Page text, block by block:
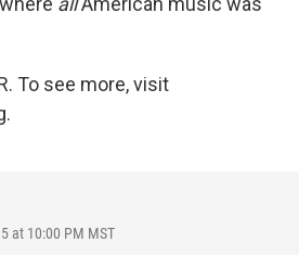
To see more, visit
at 10:00 PM MST